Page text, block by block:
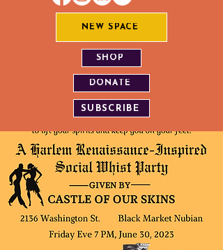
NEW SPACE
SHOP
DONATE
SUBSCRIBE